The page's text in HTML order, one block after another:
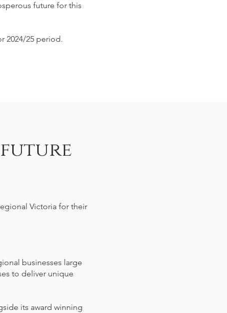
future for this
2024/25 period.
future
Victoria for their
businesses large
to deliver unique
its award winning